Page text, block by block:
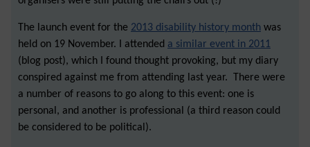
The launch event for the 2013 disability history month was
held on 19 November. I attended a similar event in 2011
(blog post), which I found thought provoking, but my diary
conspired against me from attending last year. There were
a number of reasons to go along to this event: one is
personal, and another is professional (a third reason could
be considered to be political).